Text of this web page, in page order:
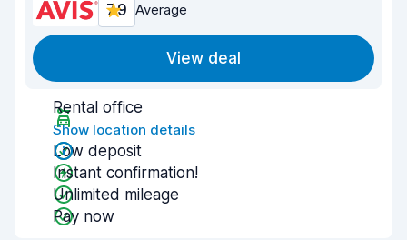
7.9 Average
View deal
Rental office
Show location details
Low deposit
Instant confirmation!
Unlimited mileage
Pay now